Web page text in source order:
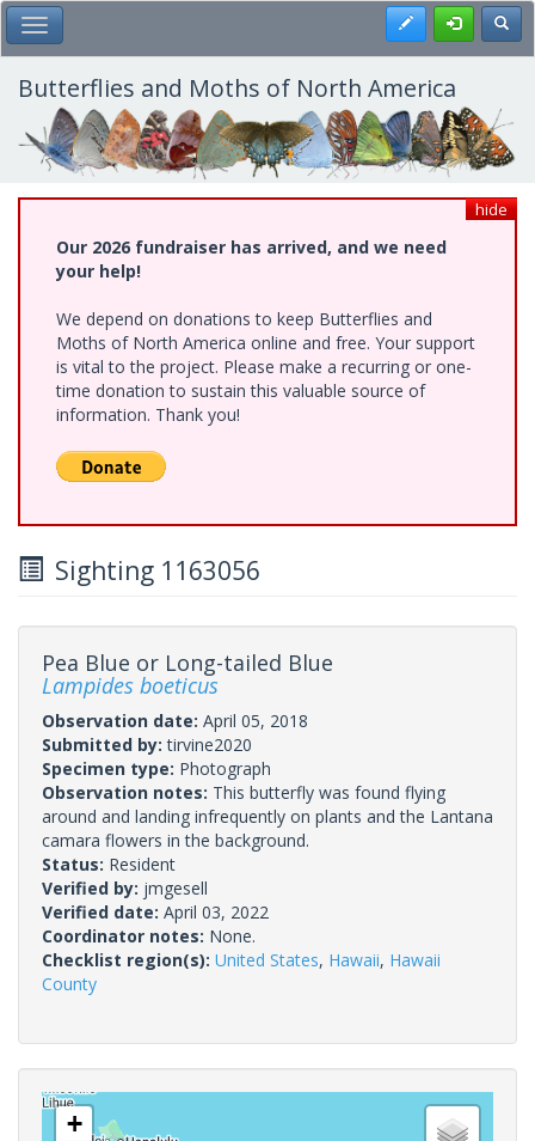
Skip
to
main
content
Toggle Main Menu Register
Butterflies and Moths of North America
hide
Our 2026 fundraiser has arrived, and we need
your help!
We depend on donations to keep Butterflies and
Moths of North America online and free. Your support
is vital to the project. Please make a recurring or one-
time donation to sustain this valuable source of
information. Thank you!
Sighting 1163056
Pea Blue or Long-tailed Blue
Lampides boeticus
Observation date: April 05, 2018
Submitted by:tirvine2020
Specimen type: Photograph
Observation notes: This butterfly was found flying
around and landing infrequently on plants and the Lantana
camara flowers in the background.
Status: Resident
Verified by: jmgesell
Verified date: April 03, 2022
Coordinator notes: None.
Checklist region(s): United States, Hawaii, Hawaii
County
+